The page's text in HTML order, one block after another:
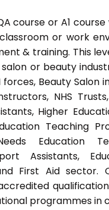
course or A1
or work
& training. This
or beauty
Beauty Salon
NHS
Higher
Teaching
Education
Assistants,
First Aid
programmes in